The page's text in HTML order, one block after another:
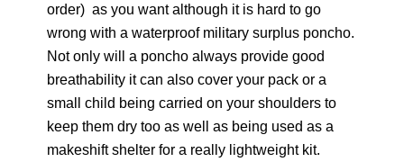
order) as you want although it is hard to go
wrong with a waterproof military surplus poncho.
Not only will a poncho always provide good
breathability it can also cover your pack or a
small child being carried on your shoulders to
keep them dry too as well as being used as a
makeshift shelter for a really lightweight kit.